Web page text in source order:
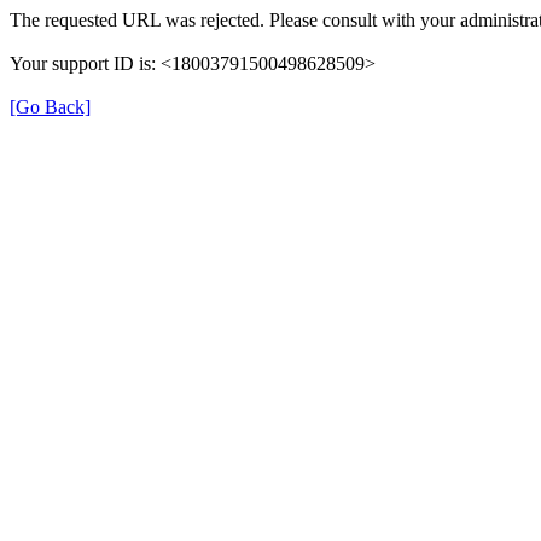
The requested URL was rejected. Please consult with your
Your support ID is: <18003791500498628509>
[Go Back]